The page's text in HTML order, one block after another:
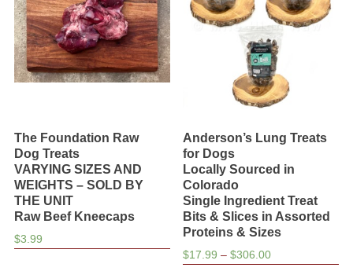
The Foundation Raw
Dog Treats
VARYING SIZES AND
WEIGHTS – SOLD BY
THE UNIT
Raw Beef Kneecaps
$3.99
Anderson’s Lung Treats
for Dogs
Locally Sourced in
Colorado
Single Ingredient Treat
Bits & Slices in Assorted
Proteins & Sizes
$17.99 – $306.00Price